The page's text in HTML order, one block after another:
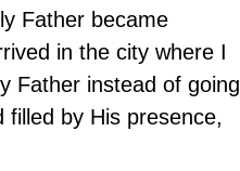
Father became
in the city where I
Father instead of going
by His presence,